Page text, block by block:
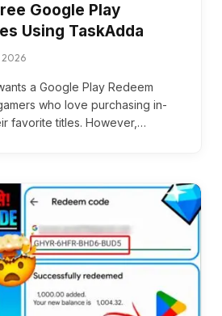
Google Play
Using TaskAdda
2026
a Google Play Redeem
who love purchasing in-
favorite titles. However,…